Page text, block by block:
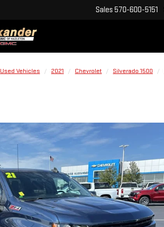
Sales 570-600-5151
Used Vehicles 2021 Chevrolet Silverado 1500